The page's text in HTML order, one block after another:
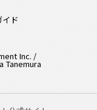
イド
Inc. /
Tanemura